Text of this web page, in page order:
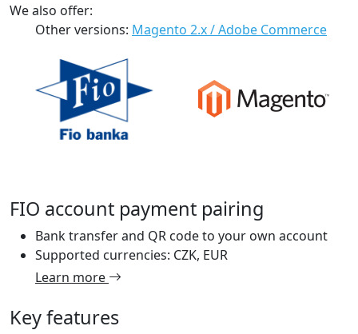
We also offer:
Other versions: Magento 2.x / Adobe Commerce
FIO account payment pairing
Bank transfer and QR code to your own account
Supported currencies: CZK, EUR
Learn more
Key features